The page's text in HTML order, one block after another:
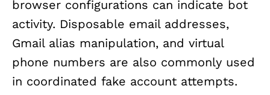
browser configurations can indicate bot
activity. Disposable email addresses,
Gmail alias manipulation, and virtual
phone numbers are also commonly used
in coordinated fake account attempts.